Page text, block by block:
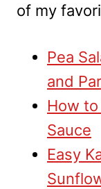
of my
Pea
and
How
Sauce
Easy